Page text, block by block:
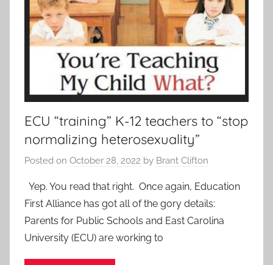
ECU “training” K-12 teachers to “stop
normalizing heterosexuality”
Posted on October 28, 2022 by Brant Clifton
Yep. You read that right. Once again, Education
First Alliance has got all of the gory details:
Parents for Public Schools and East Carolina
University (ECU) are working to